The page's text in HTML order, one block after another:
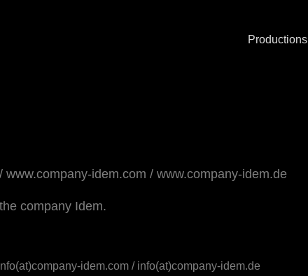
Productions
/ www.company-idem.com / www.company-idem.de
company Idem.
idem.com / info(at)company-idem.de